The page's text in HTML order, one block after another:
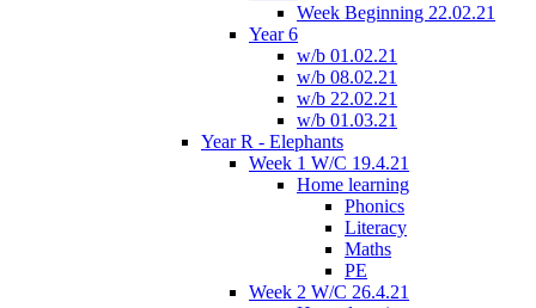
Week Beginning 22.02.21
Year 6
w/b 01.02.21
w/b 08.02.21
w/b 22.02.21
w/b 01.03.21
Year R - Elephants
Week 1 W/C 19.4.21
Home learning
Phonics
Literacy
Maths
PE
Week 2 W/C 26.4.21